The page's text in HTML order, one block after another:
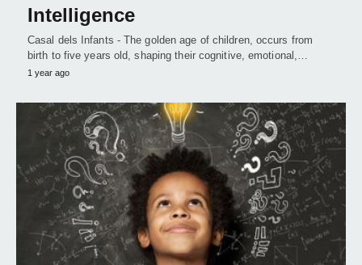
Intelligence
Casal dels Infants - The golden age of children, occurs from
birth to five years old, shaping their cognitive, emotional,…
1 year ago